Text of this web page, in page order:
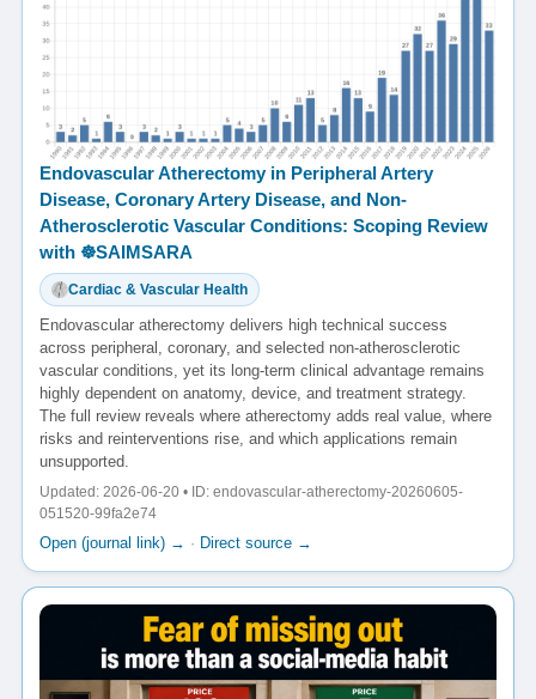
Endovascular Atherectomy in Peripheral Artery
Disease, Coronary Artery Disease, and Non-
Atherosclerotic Vascular Conditions: Scoping Review
with ☸️SAIMSARA
Cardiac & Vascular Health
Endovascular atherectomy delivers high technical success
across peripheral, coronary, and selected non-atherosclerotic
vascular conditions, yet its long-term clinical advantage remains
highly dependent on anatomy, device, and treatment strategy.
The full review reveals where atherectomy adds real value, where
risks and reinterventions rise, and which applications remain
unsupported.
Updated: 2026-06-20 • ID: endovascular-atherectomy-20260605-
051520-99fa2e74
Open (journal link) → · Direct source →